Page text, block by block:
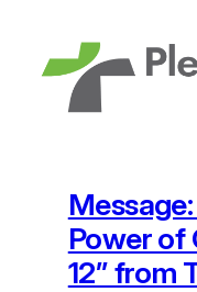
content
Power of
12” from